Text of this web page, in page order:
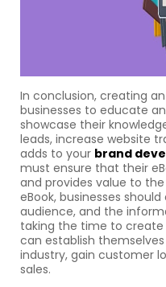
In conclusion, creating
businesses to educate
showcase their
leads, increase website
adds to your brand
must ensure that their
and provides value to
eBook, businesses
audience, and the
taking the time to create
can establish
industry, gain customer
sales.